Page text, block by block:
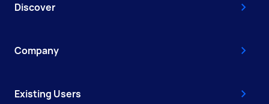
Discover
Company
Existing Users